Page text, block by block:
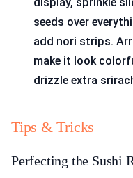
seeds over
add nori strips.
make it look
drizzle extra
Tips & Tricks
Perfecting the Sushi